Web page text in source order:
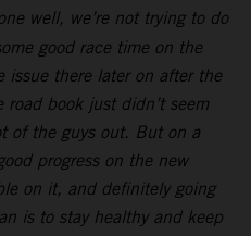
well, we’re not trying to do
good race time on the
issue there later on after the
book just didn’t seem
of the guys out. But on a
progress on the new
on it, and definitely going
is to stay healthy and keep